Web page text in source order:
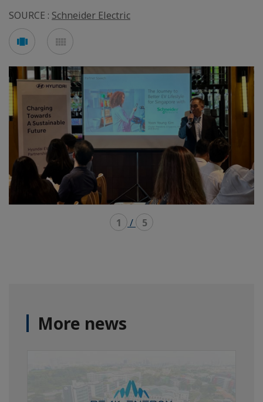
SOURCE : Schneider Electric
See
carouselmosaic
1 / 5
More news